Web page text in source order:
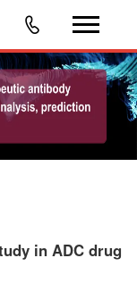
in ADC drug